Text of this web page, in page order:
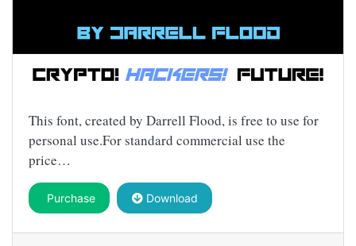
This font, created by Darrell Flood, is free to use for
personal use.For standard commercial use the
price…
Purchase Download